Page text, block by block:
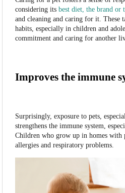
considering itsbest diet, the brand or
and cleaning and caring for it. These
habits, especially in children and
commitment and caring for another
Improves the immune
Surprisingly, exposure to pets,
strengthens the immune system,
Children who grow up in homes with
allergies and respiratory problems.